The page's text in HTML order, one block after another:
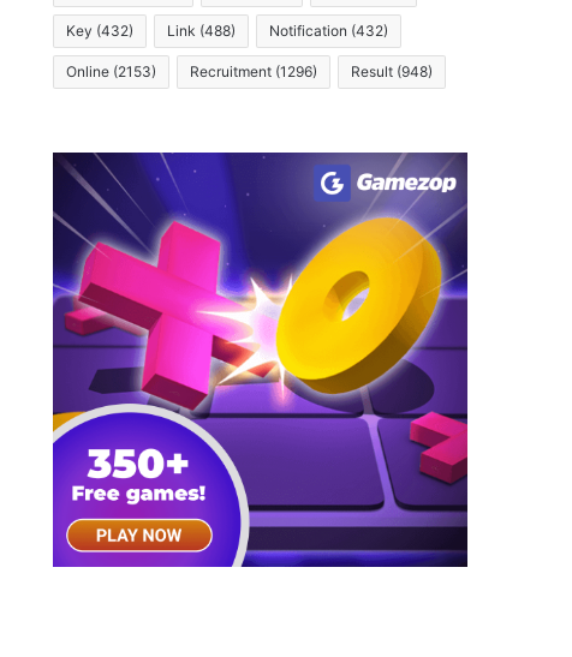
Key (432) Link (488) Notification (432)
Online (2153) Recruitment (1296) Result (948)